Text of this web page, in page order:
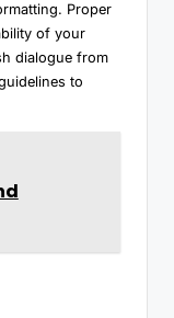
Proper
of your
dialogue from
to